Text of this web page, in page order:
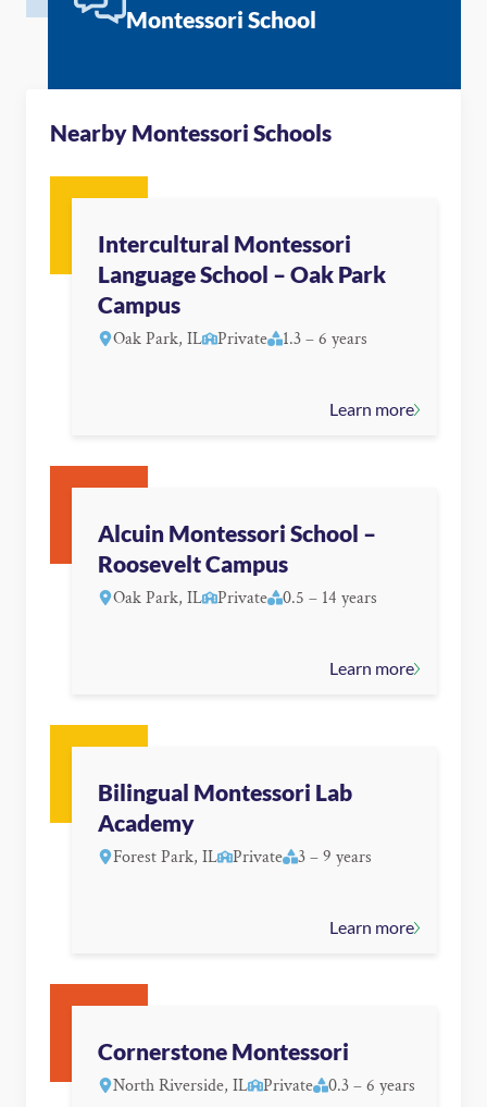
Montessori School
Nearby Montessori Schools
Intercultural Montessori
Language School – Oak Park
Campus
Oak Park, IL Private 1.3 – 6 years
Learn more
Alcuin Montessori School –
Roosevelt Campus
Oak Park, IL Private 0.5 – 14 years
Learn more
Bilingual Montessori Lab
Academy
Forest Park, IL Private 3 – 9 years
Learn more
Cornerstone Montessori
North Riverside, IL Private 0.3 – 6 years